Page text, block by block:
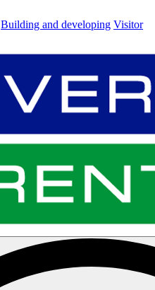
Building and developing Visitor